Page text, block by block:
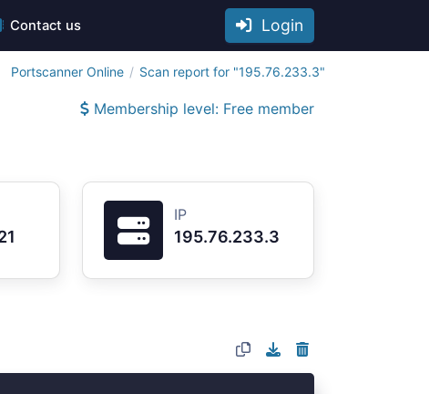
Contact us Login
Portscanner Online Scan report for "195.76.233.3"
Membership level: Free member
IP
195.76.233.3